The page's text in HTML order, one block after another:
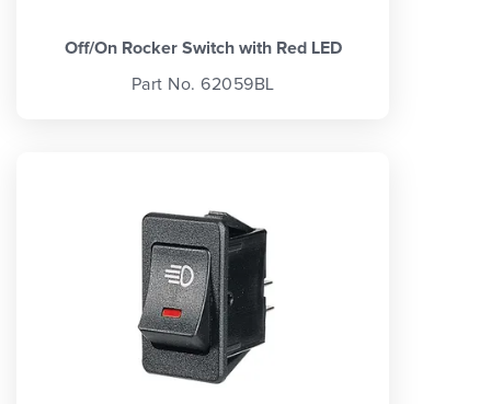
Off/On Rocker Switch with Red LED
Part No. 62059BL